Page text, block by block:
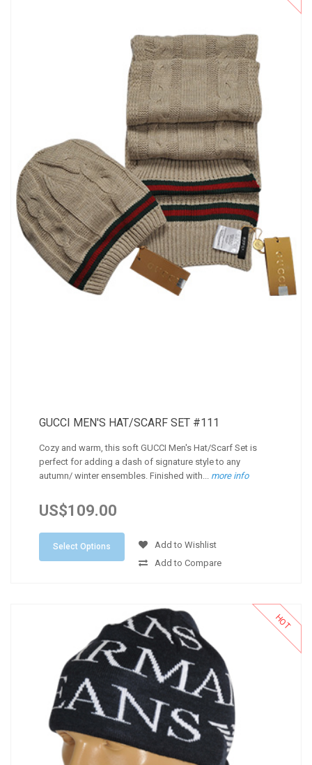
GUCCI MEN'S HAT/SCARF SET #111
Cozy and warm, this soft GUCCI Men's Hat/Scarf Set is
perfect for adding a dash of signature style to any
autumn/ winter ensembles. Finished with...
more info
US$109.00
Select Options
Add to Wishlist
Add to Compare
HOT